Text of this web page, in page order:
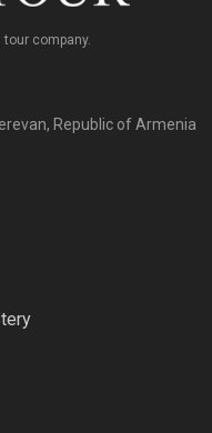
tour company.
Republic of Armenia